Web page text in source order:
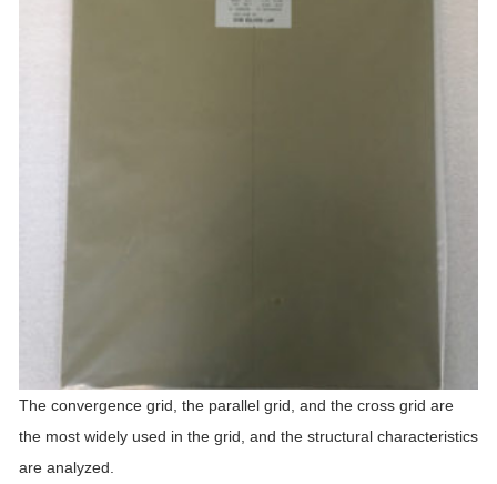
The convergence grid, the parallel grid, and the cross grid are
the most widely used in the grid, and the structural characteristics
are analyzed.